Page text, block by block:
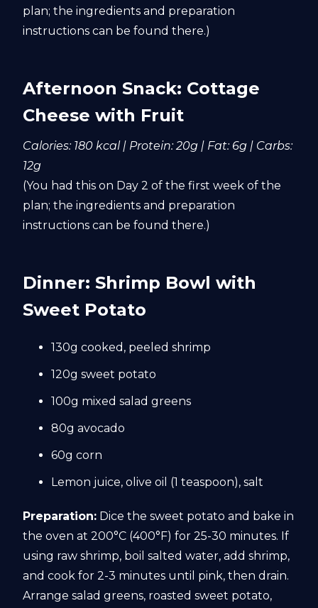
plan; the ingredients and preparation
instructions can be found there.)
Afternoon Snack: Cottage
Cheese with Fruit
Calories: 180 kcal | Protein: 20g | Fat: 6g | Carbs:
12g
(You had this on Day 2 of the first week of the
plan; the ingredients and preparation
instructions can be found there.)
Dinner: Shrimp Bowl with
Sweet Potato
130g cooked, peeled shrimp
120g sweet potato
100g mixed salad greens
80g avocado
60g corn
Lemon juice, olive oil (1 teaspoon), salt
Preparation: Dice the sweet potato and bake in
the oven at 200°C (400°F) for 25-30 minutes. If
using raw shrimp, boil salted water, add shrimp,
and cook for 2-3 minutes until pink, then drain.
Arrange salad greens, roasted sweet potato,